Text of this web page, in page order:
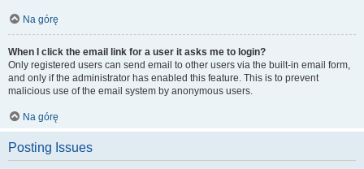
Na górę
When I click the email link for a user it asks me to login?
Only registered users can send email to other users via the built-in email form,
and only if the administrator has enabled this feature. This is to prevent
malicious use of the email system by anonymous users.
Na górę
Posting Issues